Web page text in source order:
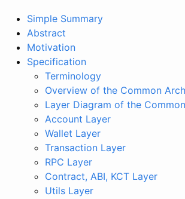
Simple Summary
Abstract
Motivation
Specification
Terminology
Overview of the Common
Layer Diagram of the
Account Layer
Wallet Layer
Transaction Layer
RPC Layer
Contract, ABI, KCT Layer
Utils Layer